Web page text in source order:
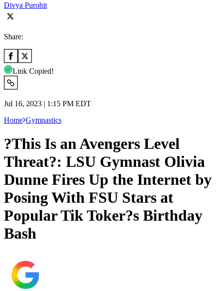
Divya Purohit
Share:
Link Copied!
Jul 16, 2023 | 1:15 PM EDT
Home Gymnastics
?This Is an Avengers Level
Threat?: LSU Gymnast Olivia
Dunne Fires Up the Internet by
Posing With FSU Stars at
Popular Tik Toker?s Birthday
Bash